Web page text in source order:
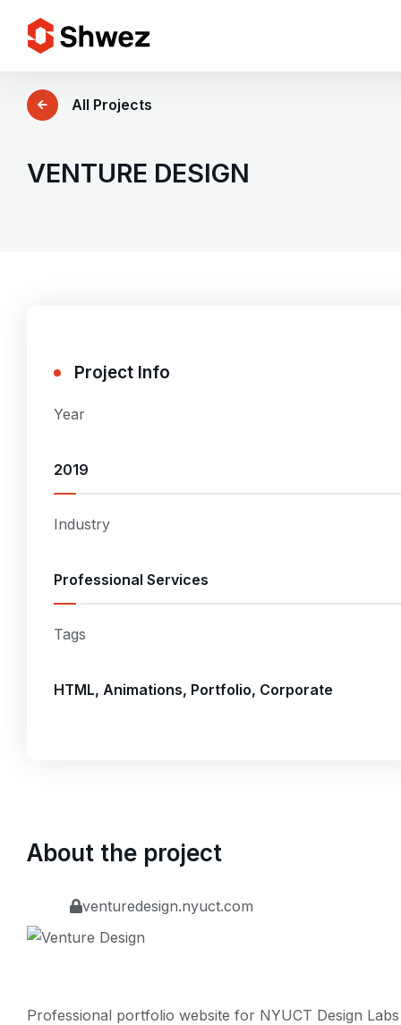
Services
Projects
All Projects
VENTURE DESIGN
Project Info
Year
2019
Industry
Professional Services
Tags
HTML, Animations, Portfolio, Corporate
About the project
venturedesign.nyuct.com
Professional portfolio website for NYUCT Design Labs